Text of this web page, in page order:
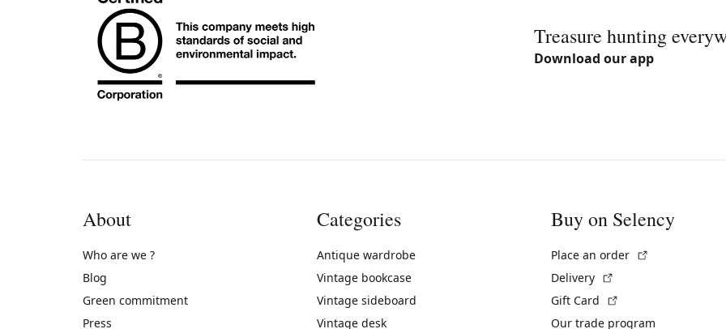
Treasure hunting
Download our app
About
Who are we ?
Blog
Green commitment
Press
Categories
Antique wardrobe
Vintage bookcase
Vintage sideboard
Vintage desk
Buy on Selency
Place an order
Delivery
Gift Card
Our trade program